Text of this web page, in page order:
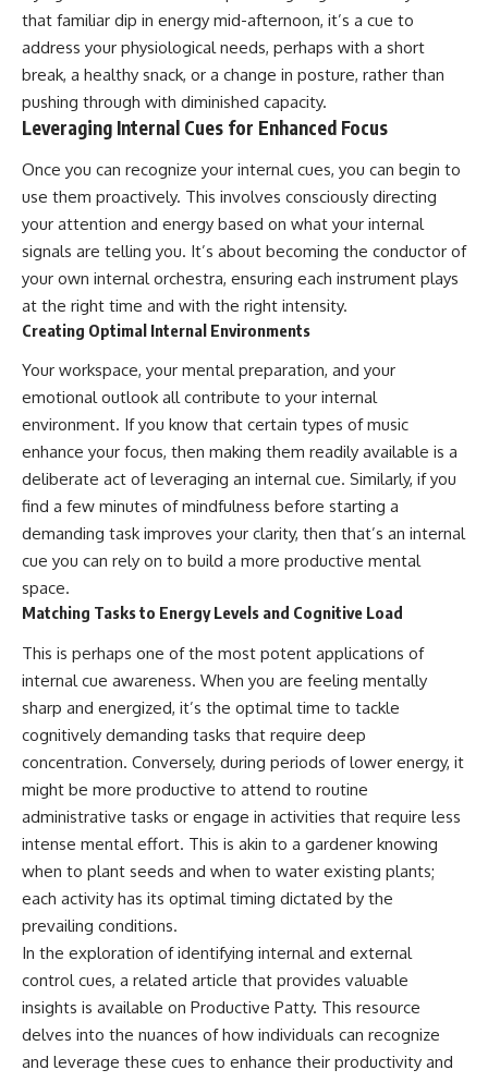
that familiar dip in energy mid-afternoon, it’s a cue to
address your physiological needs, perhaps with a short
break, a healthy snack, or a change in posture, rather than
pushing through with diminished capacity.
Leveraging Internal Cues for Enhanced Focus
Once you can recognize your internal cues, you can begin to
use them proactively. This involves consciously directing
your attention and energy based on what your internal
signals are telling you. It’s about becoming the conductor of
your own internal orchestra, ensuring each instrument plays
at the right time and with the right intensity.
Creating Optimal Internal Environments
Your workspace, your mental preparation, and your
emotional outlook all contribute to your internal
environment. If you know that certain types of music
enhance your focus, then making them readily available is a
deliberate act of leveraging an internal cue. Similarly, if you
find a few minutes of mindfulness before starting a
demanding task improves your clarity, then that’s an internal
cue you can rely on to build a more productive mental
space.
Matching Tasks to Energy Levels and Cognitive Load
This is perhaps one of the most potent applications of
internal cue awareness. When you are feeling mentally
sharp and energized, it’s the optimal time to tackle
cognitively demanding tasks that require deep
concentration. Conversely, during periods of lower energy, it
might be more productive to attend to routine
administrative tasks or engage in activities that require less
intense mental effort. This is akin to a gardener knowing
when to plant seeds and when to water existing plants;
each activity has its optimal timing dictated by the
prevailing conditions.
In the exploration of identifying internal and external
control cues, a related article that provides valuable
insights is available on Productive Patty. This resource
delves into the nuances of how individuals can recognize
and leverage these cues to enhance their productivity and